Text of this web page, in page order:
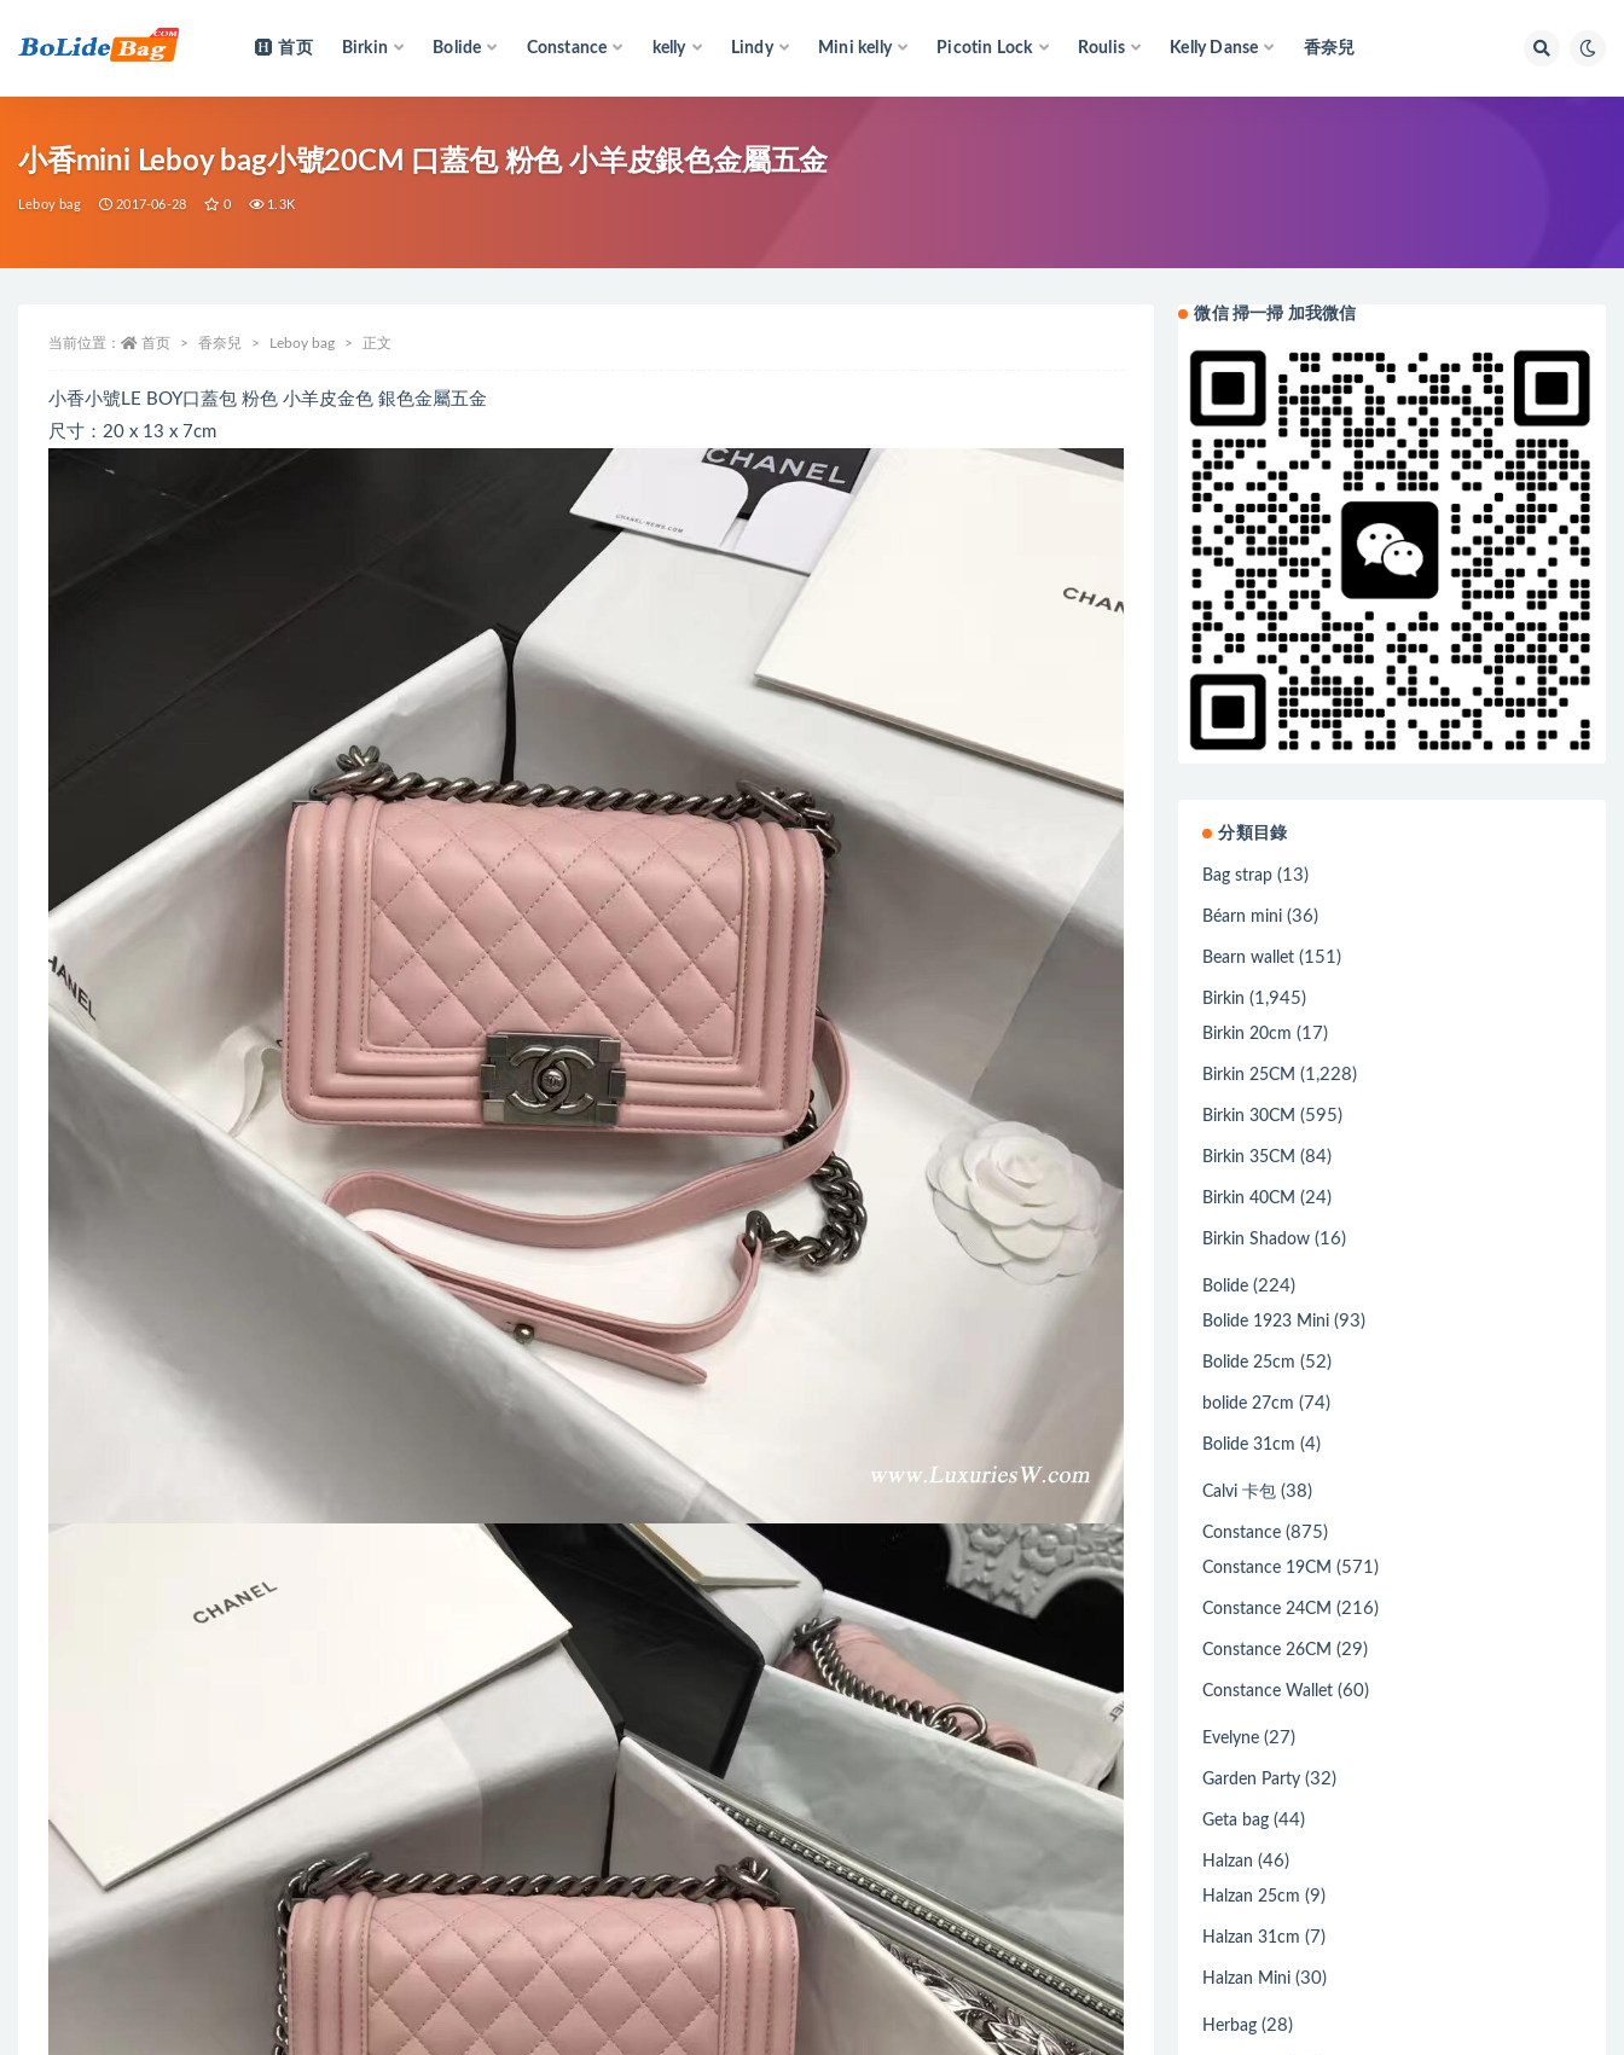
首页 Birkin Bolide Constance kelly Lindy Mini kelly Picotin Lock Roulis Kelly Danse 香奈兒
小香mini Leboy bag小號20CM 口蓋包 粉色 小羊皮銀色金屬五金
Leboy bag 2017-06-28 0 1.3K
当前位置： 首页 香奈兒 Leboy bag 正文
小香小號LE BOY口蓋包 粉色 小羊皮金色 銀色金屬五金
尺寸：20 x 13 x 7cm
微信 掃一掃 加我微信
分類目錄
Bag strap (13)
Béarn mini (36)
Bearn wallet (151)
Birkin (1,945)
Birkin 20cm (17)
Birkin 25CM (1,228)
Birkin 30CM (595)
Birkin 35CM (84)
Birkin 40CM (24)
Birkin Shadow (16)
Bolide (224)
Bolide 1923 Mini (93)
Bolide 25cm (52)
bolide 27cm (74)
Bolide 31cm (4)
Calvi 卡包 (38)
Constance (875)
Constance 19CM (571)
Constance 24CM (216)
Constance 26CM (29)
Constance Wallet (60)
Evelyne (27)
Garden Party (32)
Geta bag (44)
Halzan (46)
Halzan 25cm (9)
Halzan 31cm (7)
Halzan Mini (30)
Herbag (28)